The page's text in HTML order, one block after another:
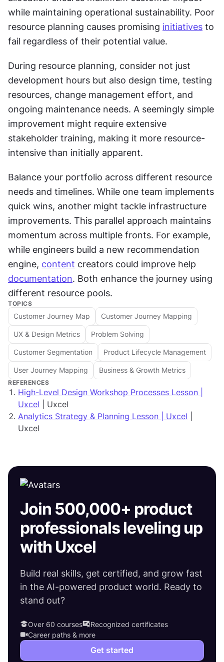
while maintaining operational sustainability. Poor
resource planning causes promising initiatives to
fail regardless of their potential value.
During resource planning, consider not just
development hours but also design time, testing
resources, change management effort, and
ongoing maintenance needs. A seemingly simple
improvement might require extensive
stakeholder training, making it more resource-
intensive than initially apparent.
Balance your portfolio across different resource
needs and timelines. While one team implements
quick wins, another might tackle infrastructure
improvements. This parallel approach maintains
momentum across multiple fronts. For example,
while engineers build a new recommendation
engine, content
documentation. Both enhance the journey using
different resource pools.
TOPICS
Customer Journey Map Customer Journey Mapping
UX & Design Metrics Problem Solving
Customer Segmentation Product Lifecycle Management
User Journey Mapping Business & Growth Metrics
REFERENCES
High-Level Design Workshop Processes Lesson |
Uxcel | Uxcel
Analytics Strategy & Planning Lesson | Uxcel
Uxcel
Join 500,000+ product
professionals leveling up
with Uxcel
Build real skills, get certified, and grow fast
in the AI-powered product world. Ready to
stand out?
Over 60 courses
Recognized certificates
Career paths & more
Get started